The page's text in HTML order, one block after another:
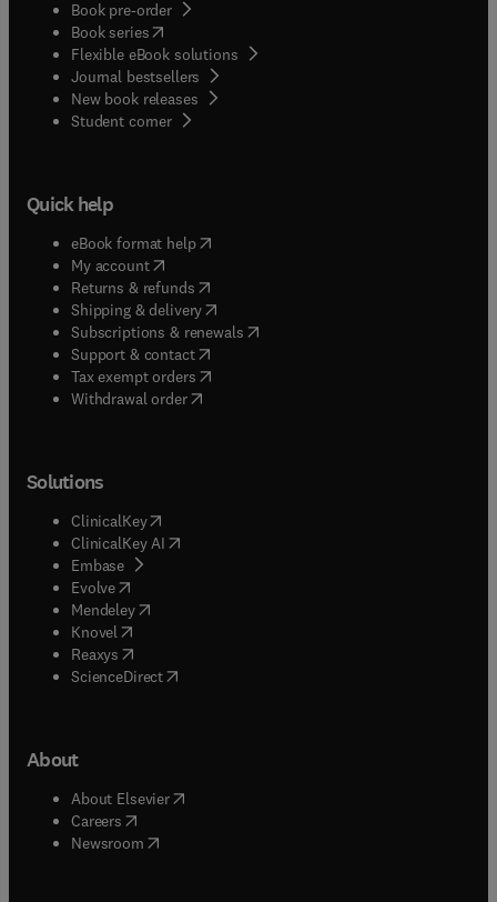
Book pre-order
Book series(opens in new tab/window
Flexible eBook solutions
Journal bestsellers
New book releases
Student corner( opens in new tab/window
Quick help
eBook format help( opens in new tab/window
My account( opens in new tab/window
Returns & refunds( opens in new tab/window
Shipping & delivery(opens in new tab/window
Subscriptions & renewals( opens in new tab/window
Support & contact( opens in new tab/window
Tax exempt orders( opens in new tab/window
Withdrawal order
Solutions
ClinicalKey(opens in new tab/window
ClinicalKey AI opens in new tab/window
Embase( opens in new tab/window
Evolve(opens in new tab/window
Mendeley( opens in new tab/window
Knovel (opens in new tab/window
Reaxys (opens in new tab/window
ScienceDirect(opens in new tab/window
About
About Elsevier( opens in new tab/window
Careers opens in new tab/window
Newsroom( opens in new tab/window